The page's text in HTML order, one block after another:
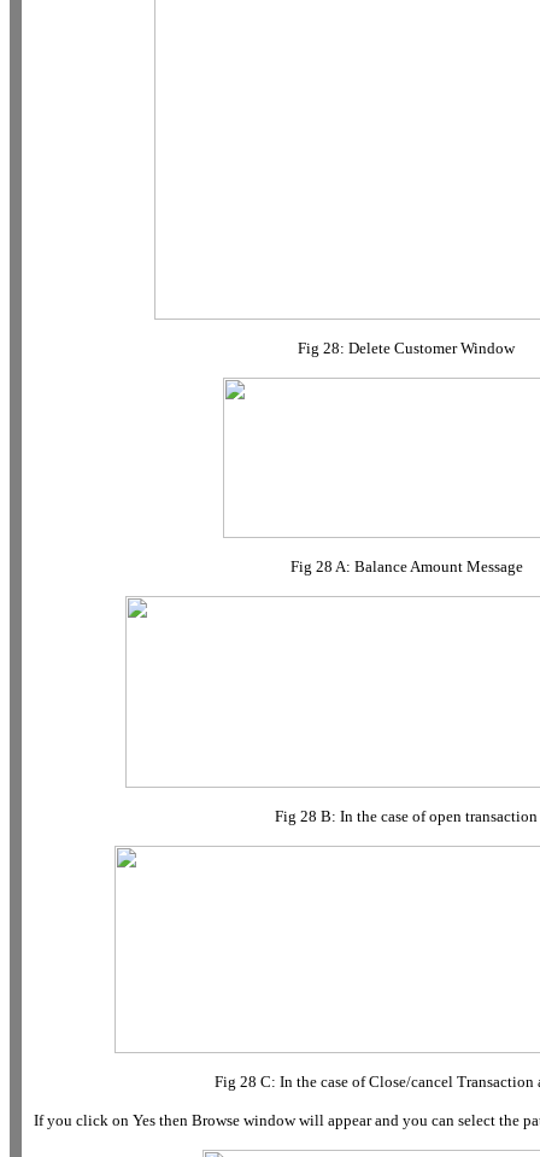
Fig 28: Delete Customer Window
Fig 28 A: Balance Amount Message
Fig 28 B: In the case of open transaction
Fig 28 C: In the case of Close/cancel Transaction
If you click on Yes then Browse window will appear and you can select the